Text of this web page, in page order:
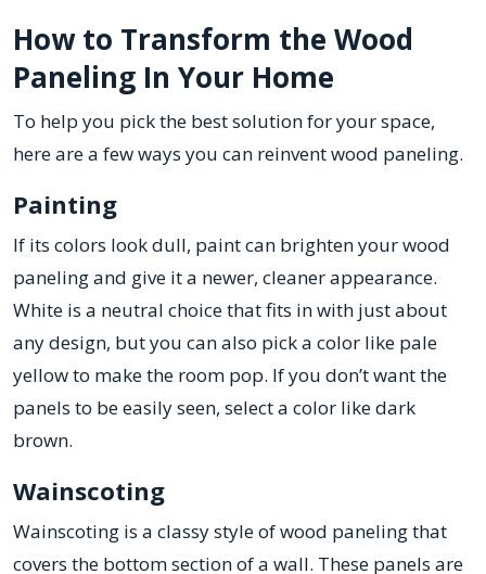
How to Transform the Wood
Paneling In Your Home
To help you pick the best solution for your space,
here are a few ways you can reinvent wood paneling.
Painting
If its colors look dull, paint can brighten your wood
paneling and give it a newer, cleaner appearance.
White is a neutral choice that fits in with just about
any design, but you can also pick a color like pale
yellow to make the room pop. If you don’t want the
panels to be easily seen, select a color like dark
brown.
Wainscoting
Wainscoting is a classy style of wood paneling that
covers the bottom section of a wall. These panels are